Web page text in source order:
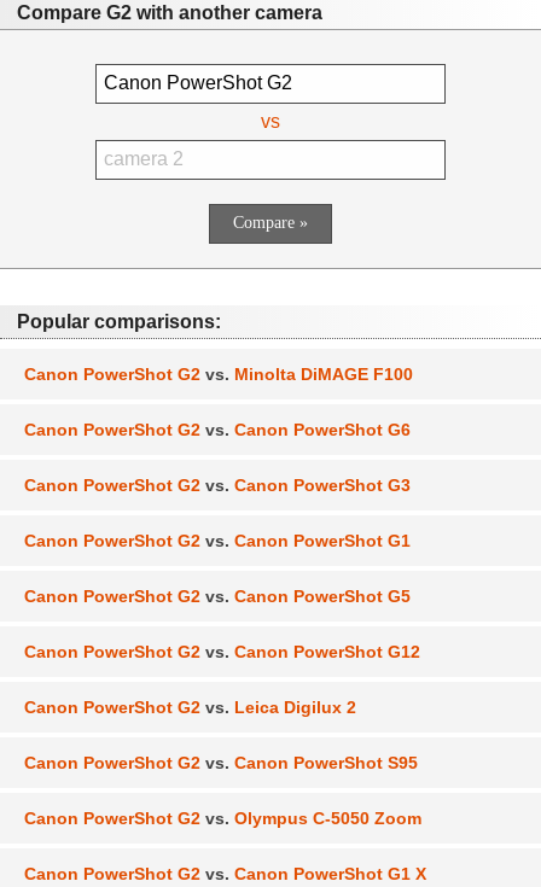
Compare G2 with another camera
vs
Popular comparisons:
Canon PowerShot G2 vs. Minolta DiMAGE F100
Canon PowerShot G2 vs. Canon PowerShot G6
Canon PowerShot G2 vs. Canon PowerShot G3
Canon PowerShot G2 vs. Canon PowerShot G1
Canon PowerShot G2 vs. Canon PowerShot G5
Canon PowerShot G2 vs. Canon PowerShot G12
Canon PowerShot G2 vs. Leica Digilux 2
Canon PowerShot G2 vs. Canon PowerShot S95
Canon PowerShot G2 vs. Olympus C-5050 Zoom
Canon PowerShot G2 vs. Canon PowerShot G1 X